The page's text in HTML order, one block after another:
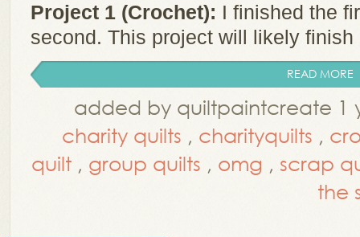
Project 1 (Crochet): I finished the
second. This project will likely finish
READ MORE
added by quiltpaintcreate 1
charity quilts , charityquilts ,
quilt , group quilts , omg , scrap
the